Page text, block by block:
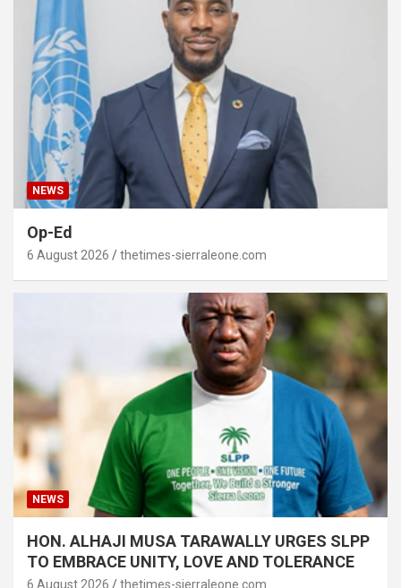
NEWS
Op-Ed
6 August 2026 thetimes-sierraleone.com
NEWS
HON. ALHAJI MUSA TARAWALLY URGES SLPP
TO EMBRACE UNITY, LOVE AND TOLERANCE
6 August 2026 thetimes-sierraleone.com